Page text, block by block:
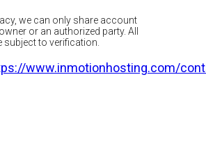
we can only share account
or an authorized party. All
subject to verification.
www.inmotionhosting.com/